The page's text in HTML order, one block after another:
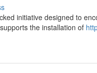
initiative designed to
the installation of